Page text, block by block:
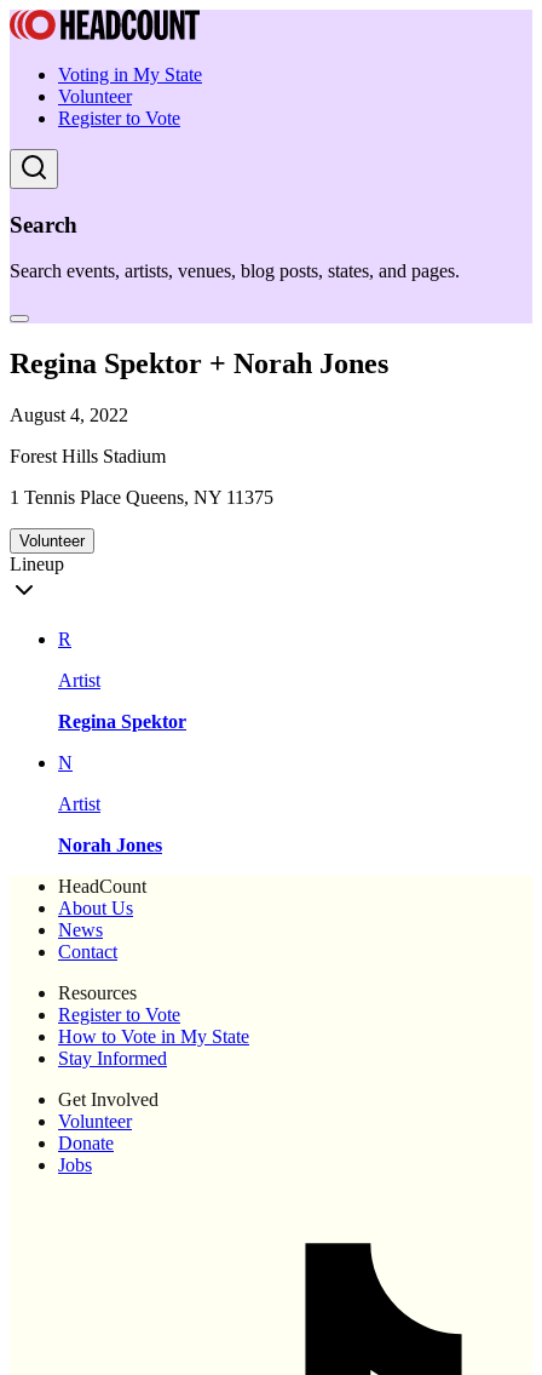
Voting in My State
Volunteer
Register to Vote
Search
Search events, artists, venues, blog posts, states, and pages.
Regina Spektor + Norah Jones
August 4, 2022
Forest Hills Stadium
1 Tennis Place Queens, NY 11375
Volunteer
Lineup
R
Artist
Regina Spektor
N
Artist
Norah Jones
HeadCount
About Us
News
Contact
Resources
Register to Vote
How to Vote in My State
Stay Informed
Get Involved
Volunteer
Donate
Jobs